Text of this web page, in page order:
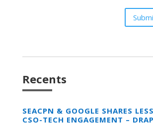
Recents
SEACPN & GOOGLE SHARES
CSO-TECH ENGAGEMENT –